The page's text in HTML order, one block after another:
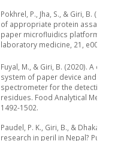
Pokhrel, P., Jha, S., & Giri, B. (2020).
of appropriate protein assay
paper microfluidics platform.
laboratory medicine, 21, e00166.
Fuyal, M., & Giri, B. (2020). A
system of paper device and
spectrometer for the detection of
residues. Food Analytical
1492-1502.
Paudel, P. K., Giri, B., & Dhakal, S.
research in peril in Nepal?